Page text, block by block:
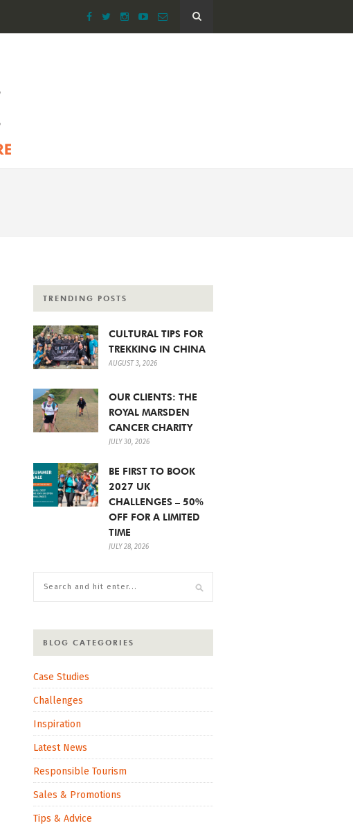
TRENDING POSTS
CULTURAL TIPS FOR
TREKKING IN CHINA
AUGUST 3, 2026
OUR CLIENTS: THE
ROYAL MARSDEN
CANCER CHARITY
JULY 30, 2026
BE FIRST TO BOOK
2027 UK
CHALLENGES – 50%
OFF FOR A LIMITED
TIME
JULY 28, 2026
BLOG CATEGORIES
Case Studies
Challenges
Inspiration
Latest News
Responsible Tourism
Sales & Promotions
Tips & Advice